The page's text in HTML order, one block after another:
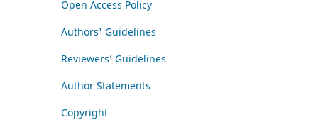
Open Access Policy
Authors' Guidelines
Reviewers’ Guidelines
Author Statements
Copyright